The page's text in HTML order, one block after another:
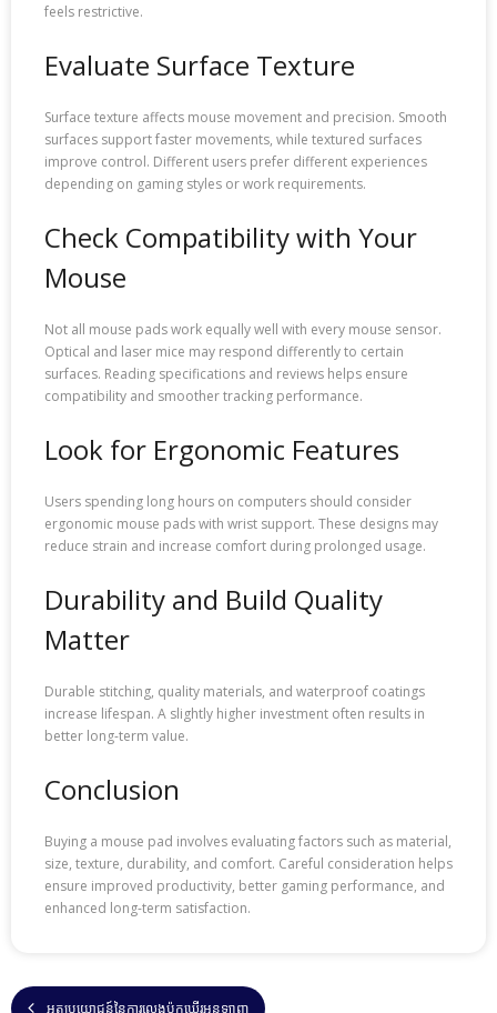
feels restrictive.
Evaluate Surface Texture
Surface texture affects mouse movement and precision. Smooth
surfaces support faster movements, while textured surfaces
improve control. Different users prefer different experiences
depending on gaming styles or work requirements.
Check Compatibility with Your
Mouse
Not all mouse pads work equally well with every mouse sensor.
Optical and laser mice may respond differently to certain
surfaces. Reading specifications and reviews helps ensure
compatibility and smoother tracking performance.
Look for Ergonomic Features
Users spending long hours on computers should consider
ergonomic mouse pads with wrist support. These designs may
reduce strain and increase comfort during prolonged usage.
Durability and Build Quality
Matter
Durable stitching, quality materials, and waterproof coatings
increase lifespan. A slightly higher investment often results in
better long-term value.
Conclusion
Buying a mouse pad involves evaluating factors such as material,
size, texture, durability, and comfort. Careful consideration helps
ensure improved productivity, better gaming performance, and
enhanced long-term satisfaction.
អត្ថប្រយោជន៍នៃការលេងប៉ុកឃើរអនឡាញ